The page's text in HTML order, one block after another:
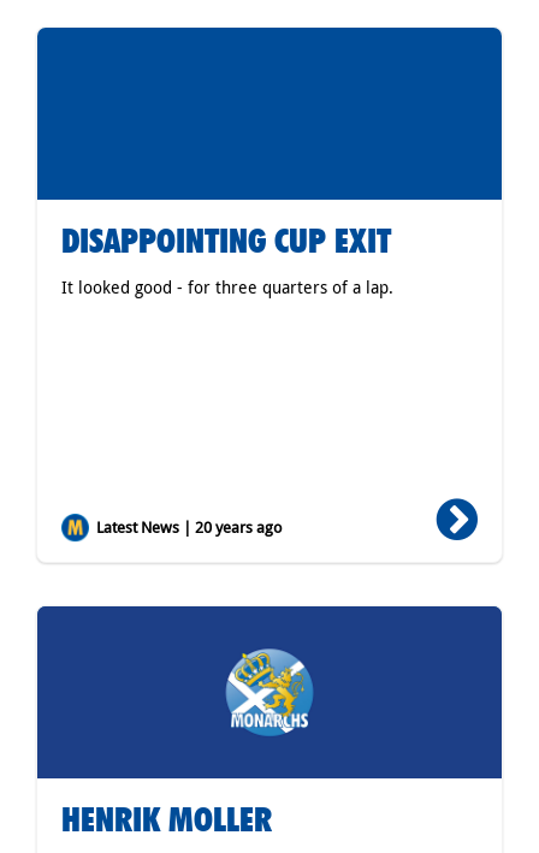
DISAPPOINTING CUP EXIT
It looked good - for three quarters of a lap.
Latest News | 20 years ago
HENRIK MOLLER